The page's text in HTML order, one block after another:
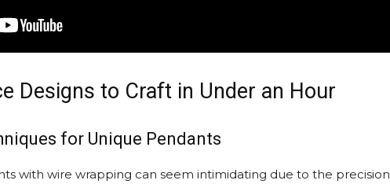
Designs to Craft in Under an Hour
for Unique Pendants
with wire wrapping can seem intimidating due to the precision